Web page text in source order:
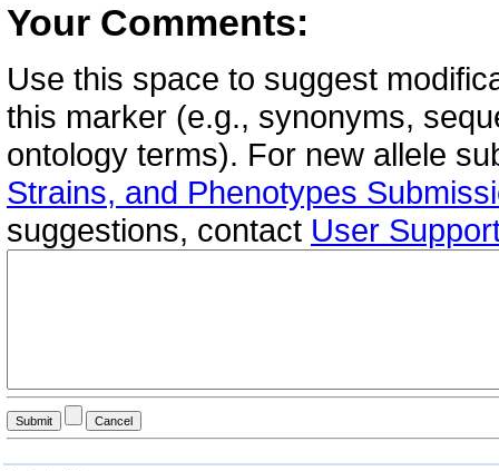
Your Comments:
Use this space to suggest
this marker (e.g., synonyms,
ontology terms). For new allele
Strains, and Phenotypes
suggestions, contact User